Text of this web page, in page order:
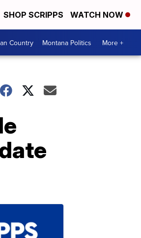
SHOP SCRIPPS WATCH NOW
Country Montana Politics More +